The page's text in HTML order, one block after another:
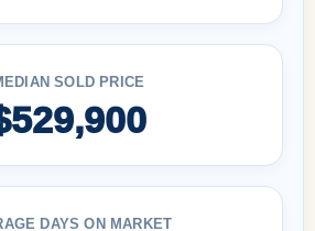
SOLD PRICE
DAYS ON MARKET